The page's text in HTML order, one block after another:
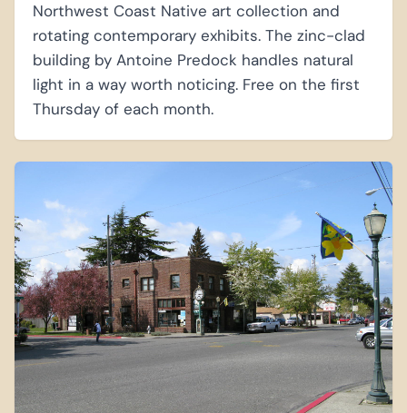
Northwest Coast Native art collection and
rotating contemporary exhibits. The zinc-clad
building by Antoine Predock handles natural
light in a way worth noticing. Free on the first
Thursday of each month.